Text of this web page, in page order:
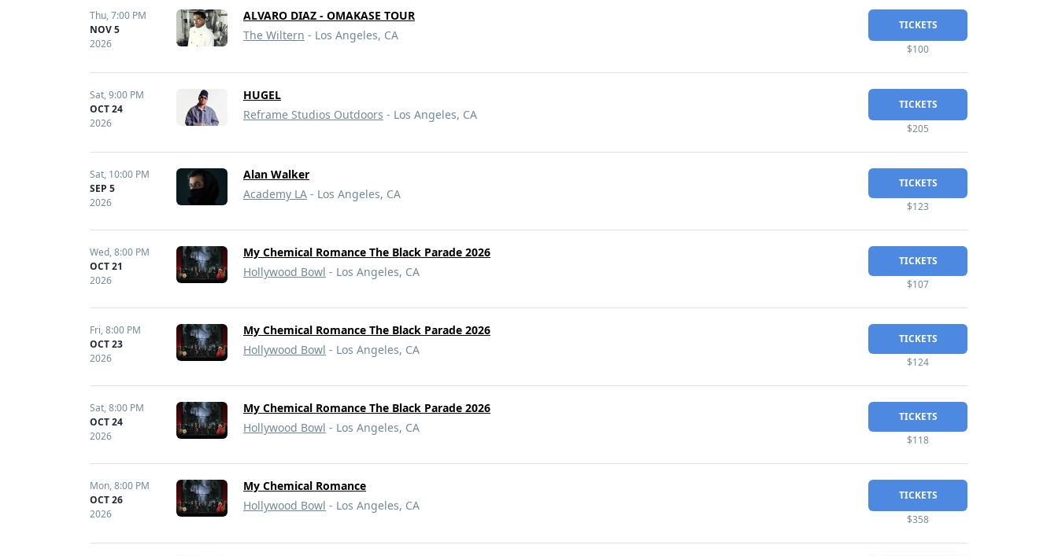
Thu,7:00 PM
NOV 5
2026
ALVARO DIAZ - OMAKASE TOUR
The Wiltern - Los Angeles, CA
TICKETS
$100
Sat,9:00 PM
OCT 24
2026
HUGEL
Reframe Studios Outdoors - Los Angeles, CA
TICKETS
$205
Sat, 10:00 PM
SEP 5
2026
Alan Walker
Academy LA - Los Angeles, CA
TICKETS
$123
Wed,8:00 PM
OCT 21
2026
My Chemical Romance The Black Parade 2026
Hollywood Bowl - Los Angeles, CA
TICKETS
$107
Fri,8:00 PM
OCT 23
2026
My Chemical Romance The Black Parade 2026
Hollywood Bowl - Los Angeles, CA
TICKETS
$124
Sat,8:00 PM
OCT 24
2026
My Chemical Romance The Black Parade 2026
Hollywood Bowl - Los Angeles, CA
TICKETS
$118
Mon,8:00 PM
OCT 26
2026
My Chemical Romance
Hollywood Bowl - Los Angeles, CA
TICKETS
$358